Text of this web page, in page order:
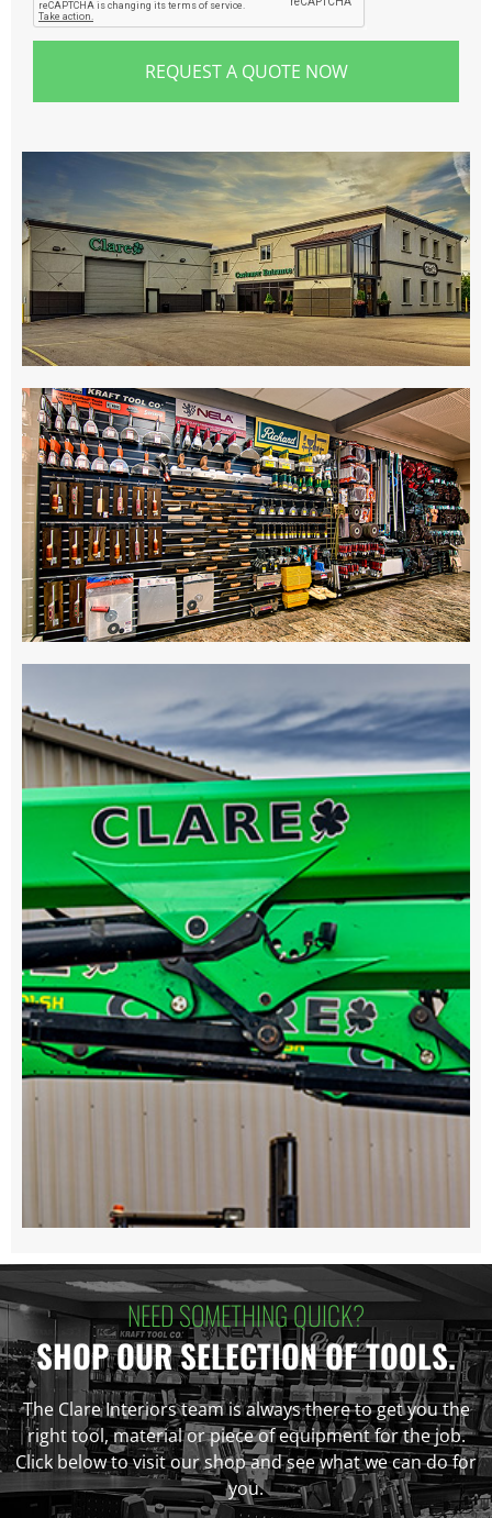
REQUEST A QUOTE NOW
NEED SOMETHING QUICK?
SHOP OUR SELECTION OF TOOLS.
The Clare Interiors team is always there to get you the
right tool, material or piece of equipment for the job.
Click below to visit our shop and see what we can do for
you.